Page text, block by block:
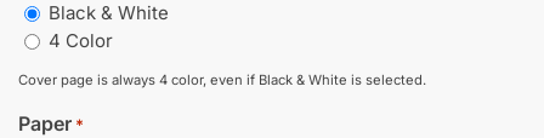
Black & White
4 Color
Cover page is always 4 color, even if Black & White is selected.
Paper *